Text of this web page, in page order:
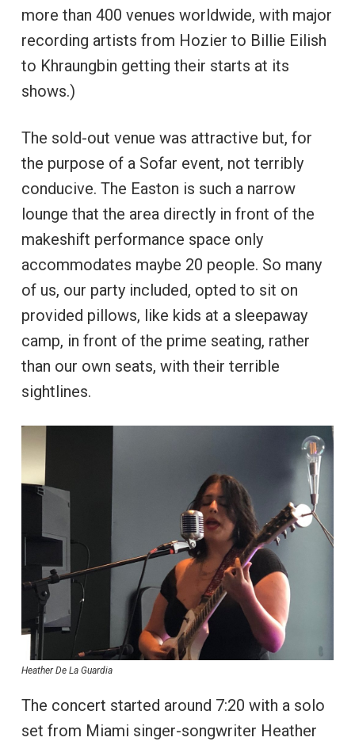
more than 400 venues worldwide, with major
recording artists from Hozier to Billie Eilish
to Khraungbin getting their starts at its
shows.)
The sold-out venue was attractive but, for
the purpose of a Sofar event, not terribly
conducive. The Easton is such a narrow
lounge that the area directly in front of the
makeshift performance space only
accommodates maybe 20 people. So many
of us, our party included, opted to sit on
provided pillows, like kids at a sleepaway
camp, in front of the prime seating, rather
than our own seats, with their terrible
sightlines.
Heather De La Guardia
The concert started around 7:20 with a solo
set from Miami singer-songwriter Heather